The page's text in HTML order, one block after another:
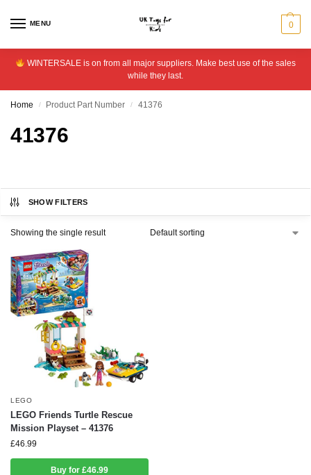
MENU 0
WINTERSALE is on from all major suppliers. Make best use of the sales
while they last.
Home / Product Part Number / 41376
41376
SHOW FILTERS
Showing the single result
LEGO
LEGO Friends Turtle Rescue
Mission Playset – 41376
£46.99
Buy for £46.99